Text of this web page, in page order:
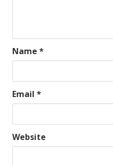
Name *
Email *
Website